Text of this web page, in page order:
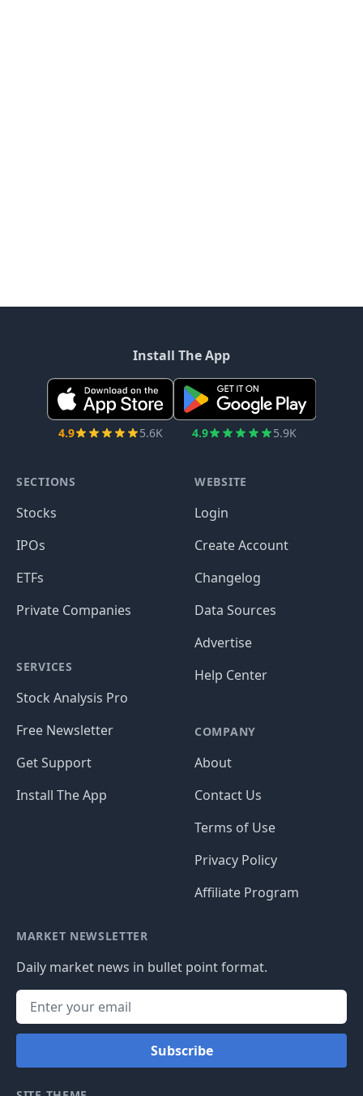
Install The App
4.9 5.6K 4.9 5.9K
SECTIONS
Stocks
IPOs
ETFs
Private Companies
SERVICES
Stock Analysis Pro
Free Newsletter
Get Support
Install The App
WEBSITE
Login
Create Account
Changelog
Data Sources
Advertise
Help Center
COMPANY
About
Contact Us
Terms of Use
Privacy Policy
Affiliate Program
MARKET NEWSLETTER
Daily market news in bullet point format.
Subscribe